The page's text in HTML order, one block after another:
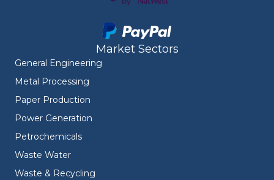
Market Sectors
General Engineering
Metal Processing
Paper Production
Power Generation
Petrochemicals
Waste Water
Waste & Recycling